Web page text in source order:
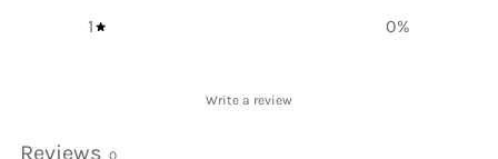
1
0%
Write a review
Reviews 0